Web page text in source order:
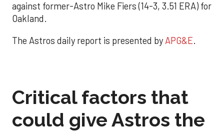
against former-Astro Mike Fiers (14-3, 3.51 ERA) for
Oakland.
The Astros daily report is presented by APG&E.
Critical factors that
could give Astros the